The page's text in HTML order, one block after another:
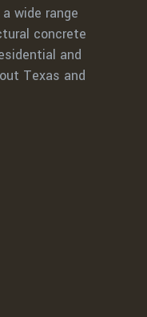
wide range
concrete
and
Texas and